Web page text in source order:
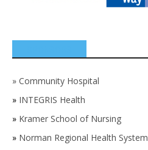
» Community Hospital
» INTEGRIS Health
» Kramer School of Nursing
» Norman Regional Health System